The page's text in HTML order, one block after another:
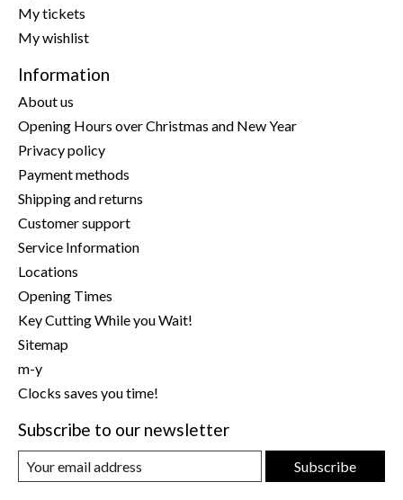
My tickets
My wishlist
Information
About us
Opening Hours over Christmas and New Year
Privacy policy
Payment methods
Shipping and returns
Customer support
Service Information
Locations
Opening Times
Key Cutting While you Wait!
Sitemap
m-y
Clocks saves you time!
Subscribe to our newsletter
Subscribe